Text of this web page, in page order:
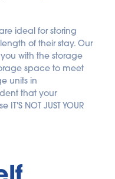
ideal for storing
of their stay. Our
with the storage
space to meet
units in
that your
NOT JUST YOUR